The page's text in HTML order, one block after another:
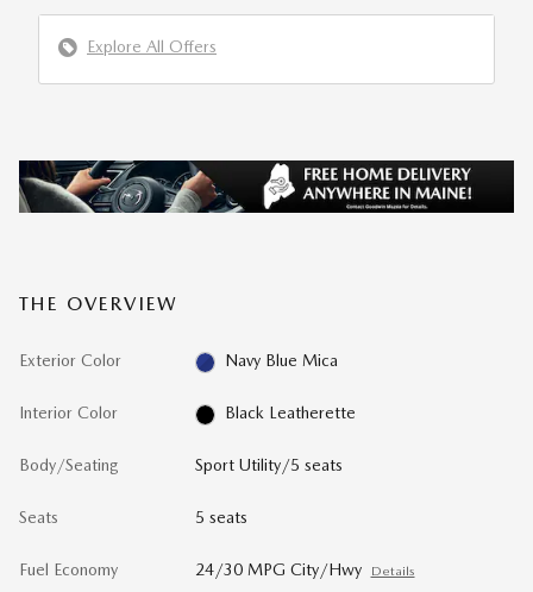
Explore All Offers
THE OVERVIEW
Exterior Color Navy Blue Mica
Interior Color Black Leatherette
Body/Seating Sport Utility/5 seats
Seats 5 seats
Fuel Economy 24/30 MPG City/Hwy Details